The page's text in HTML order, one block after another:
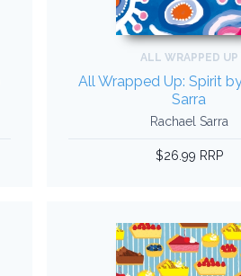
ALL WRAPPED UP
All Wrapped Up: Spirit
Sarra
Rachael Sarra
$26.99 RRP